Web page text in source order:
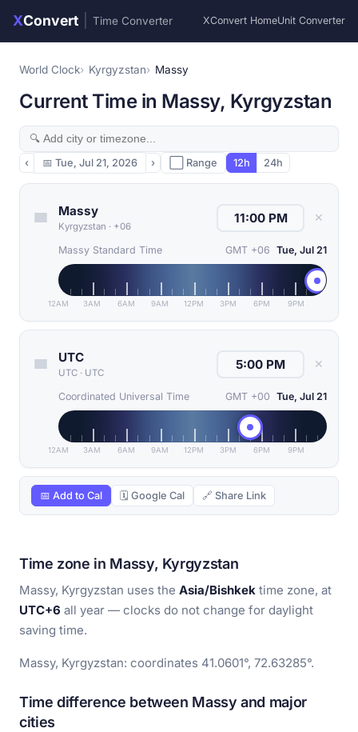
XConvert Time Converter XConvert HomeUnit Converter
World Clock Kyrgyzstan Massy
Current Time in Massy, Kyrgyzstan
‹ 📅 Tue, Jul 21, 2026 › ⬜ Range 12h 24h
Massy
Kyrgyzstan · +06
✕
Massy Standard Time GMT +06 Tue, Jul 21
12AM 3AM 6AM 9AM 12PM 3PM 6PM 9PM
UTC
UTC · UTC
✕
Coordinated Universal Time GMT +00 Tue, Jul 21
12AM 3AM 6AM 9AM 12PM 3PM 6PM 9PM
📅 Add to Cal 🗓 Google Cal 🔗 Share Link
Time zone in Massy, Kyrgyzstan
Massy, Kyrgyzstan uses the Asia/Bishkek time zone, at
UTC+6 all year — clocks do not change for daylight
saving time.
Massy, Kyrgyzstan: coordinates 41.0601°, 72.63285°.
Time difference between Massy and major
cities